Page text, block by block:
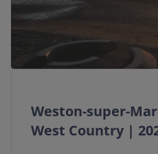
Weston-super-
West Country |